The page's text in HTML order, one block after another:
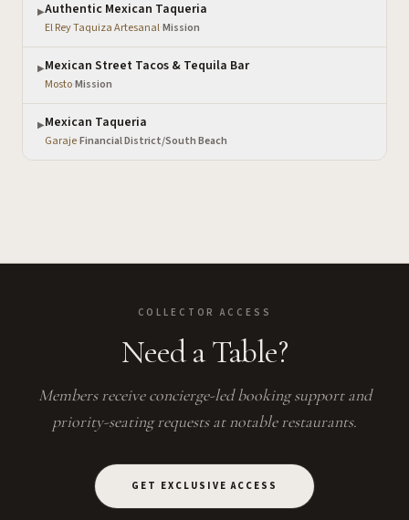
▶Authentic Mexican Taqueria
El Rey Taquiza Artesanal·Mission
▶Mexican Street Tacos & Tequila Bar
Mosto·Mission
▶Mexican Taqueria
Garaje·Financial District/South Beach
COLLECTOR ACCESS
Need a Table?
Members receive concierge-led booking support and
priority-seating requests at notable restaurants.
GET EXCLUSIVE ACCESS